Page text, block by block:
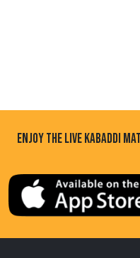
ENJOY THE LIVE KABADDI